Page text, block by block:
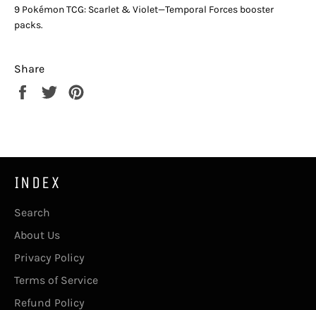
9 Pokémon TCG: Scarlet & Violet—Temporal Forces booster
packs.
Share
Share
Tweet
INDEX
Search
About Us
Privacy Policy
Terms of Service
Refund Policy